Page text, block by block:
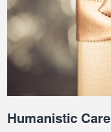
Humanistic Care